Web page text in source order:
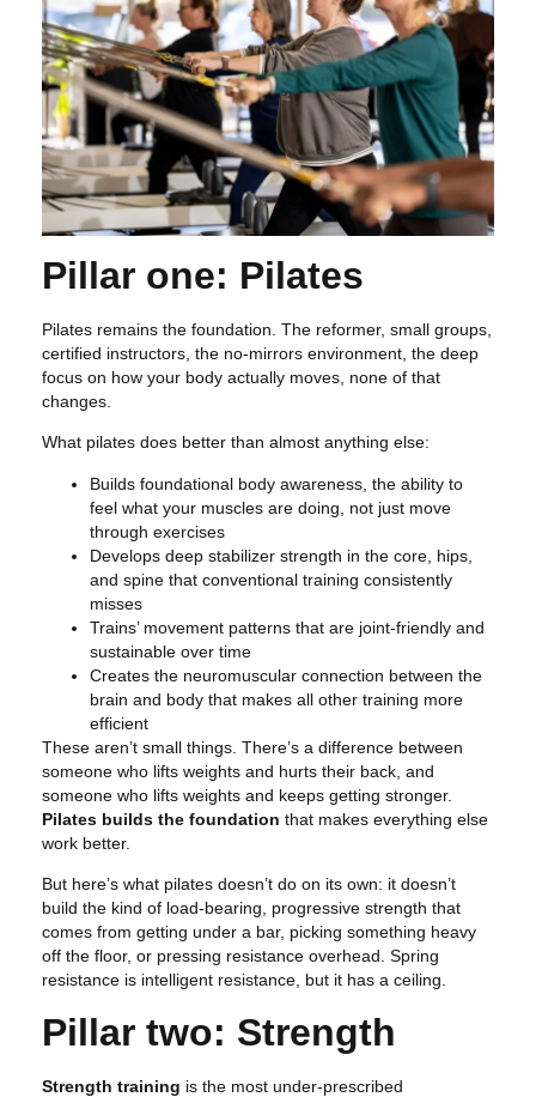
Pillar one: Pilates
Pilates remains the foundation. The reformer, small groups,
certified instructors, the no-mirrors environment, the deep
focus on how your body actually moves, none of that
changes.
What pilates does better than almost anything else:
Builds foundational body awareness, the ability to
feel what your muscles are doing, not just move
through exercises
Develops deep stabilizer strength in the core, hips,
and spine that conventional training consistently
misses
Trains’ movement patterns that are joint-friendly and
sustainable over time
Creates the neuromuscular connection between the
brain and body that makes all other training more
efficient
These aren’t small things. There’s a difference between
someone who lifts weights and hurts their back, and
someone who lifts weights and keeps getting stronger.
Pilates builds the foundation that makes everything else
work better.
But here’s what pilates doesn’t do on its own: it doesn’t
build the kind of load-bearing, progressive strength that
comes from getting under a bar, picking something heavy
off the floor, or pressing resistance overhead. Spring
resistance is intelligent resistance, but it has a ceiling.
Pillar two: Strength
Strength training is the most under-prescribed